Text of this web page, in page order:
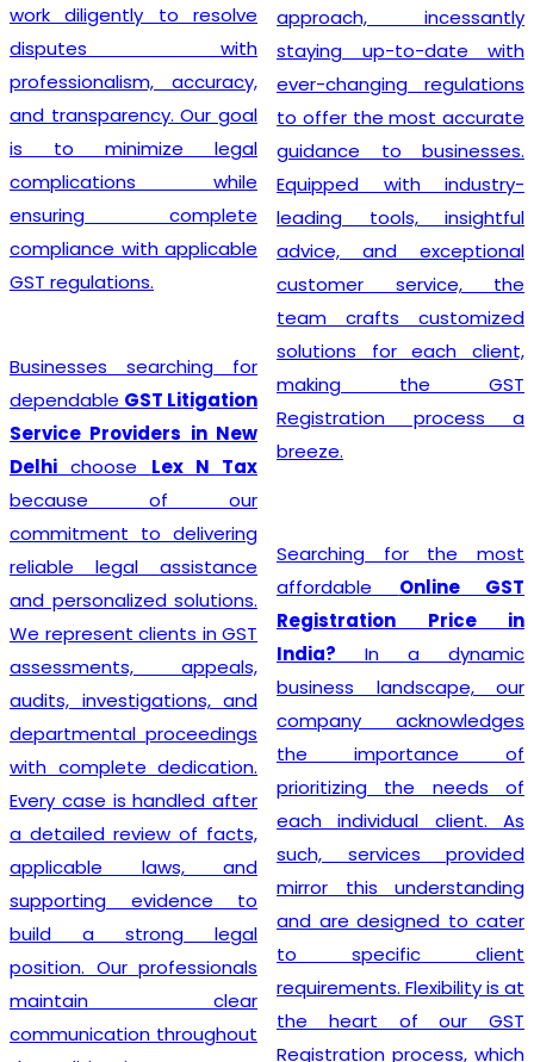
work diligently to resolve
disputes with
professionalism, accuracy,
and transparency. Our goal
is to minimize legal
complications while
ensuring complete
compliance with applicable
GST regulations.
Businesses searching for
dependable GST Litigation
Service Providers in New
Delhi choose Lex N Tax
because of our
commitment to delivering
reliable legal assistance
and personalized solutions.
We represent clients in GST
assessments, appeals,
audits, investigations, and
departmental proceedings
with complete dedication.
Every case is handled after
a detailed review of facts,
applicable laws, and
supporting evidence to
build a strong legal
position. Our professionals
maintain clear
communication throughout
approach, incessantly
staying up-to-date with
ever-changing regulations
to offer the most accurate
guidance to businesses.
Equipped with industry-
leading tools, insightful
advice, and exceptional
customer service, the
team crafts customized
solutions for each client,
making the GST
Registration process a
breeze.
Searching for the most
affordable Online GST
Registration Price in
India? In a dynamic
business landscape, our
company acknowledges
the importance of
prioritizing the needs of
each individual client. As
such, services provided
mirror this understanding
and are designed to cater
to specific client
requirements. Flexibility is at
the heart of our GST
Registration process, which